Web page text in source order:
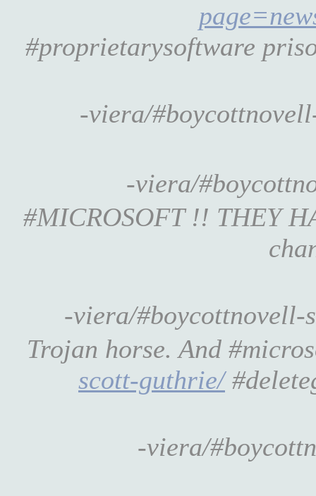
#proprietarysoftware
-viera/
-viera/
#MICROSOFT !! THEY
-viera/#boycottnovell-
Trojan horse. And
scott-guthrie/
-viera/